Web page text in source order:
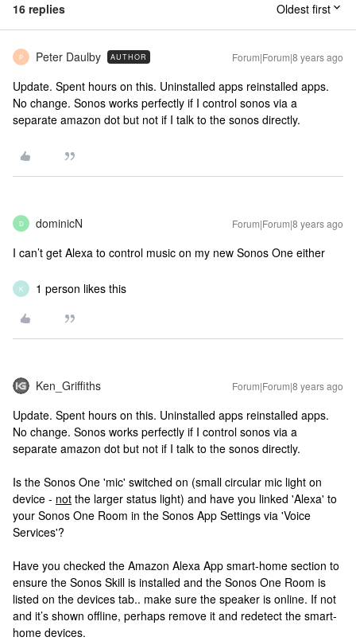
16 replies Oldest first
P Peter Daulby AUTHOR Forum|Forum|8 years ago
Update. Spent hours on this. Uninstalled apps reinstalled apps.
No change. Sonos works perfectly if I control sonos via a
separate amazon dot but not if I talk to the sonos directly.
D dominicN Forum|Forum|8 years ago
I can’t get Alexa to control music on my new Sonos One either
K 1 person likes this
Ken_Griffiths Forum|Forum|8 years ago
Update. Spent hours on this. Uninstalled apps reinstalled apps.
No change. Sonos works perfectly if I control sonos via a
separate amazon dot but not if I talk to the sonos directly.
Is the Sonos One 'mic' switched on (small circular mic light on
device - not the larger status light) and have you linked 'Alexa' to
your Sonos One Room in the Sonos App Settings via 'Voice
Services'?
Have you checked the Amazon Alexa App smart-home section to
ensure the Sonos Skill is installed and the Sonos One Room is
listed on the devices tab.. make sure the speaker is online. If not
and it’s shown offline, perhaps remove it and redetect the smart-
home devices.